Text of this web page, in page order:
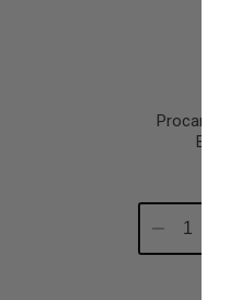
Procare
Decrease